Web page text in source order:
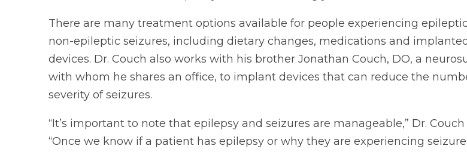
There are many treatment options available for people experiencing
non-epileptic seizures, including dietary changes, medications and implanted
devices. Dr. Couch also works with his brother Jonathan Couch, DO, a
with whom he shares an office, to implant devices that can reduce the
severity of seizures.
“It’s important to note that epilepsy and seizures are manageable,” Dr. Couch
“Once we know if a patient has epilepsy or why they are experiencing